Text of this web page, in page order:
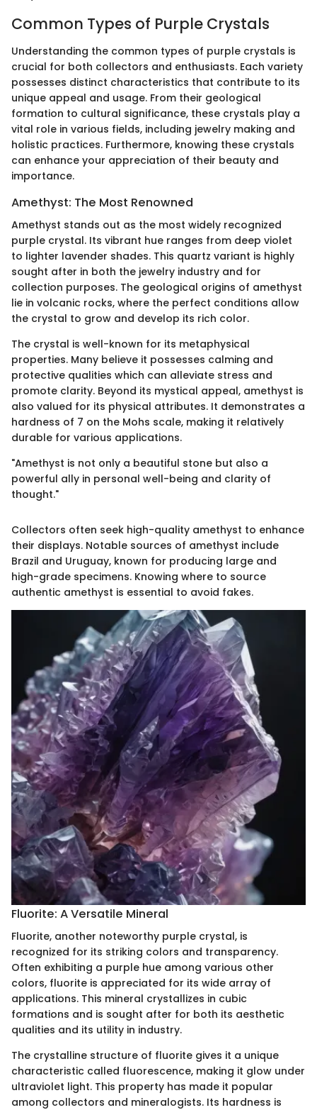
Common Types of Purple Crystals
Understanding the common types of purple crystals is
crucial for both collectors and enthusiasts. Each variety
possesses distinct characteristics that contribute to its
unique appeal and usage. From their geological
formation to cultural significance, these crystals play a
vital role in various fields, including jewelry making and
holistic practices. Furthermore, knowing these crystals
can enhance your appreciation of their beauty and
importance.
Amethyst: The Most Renowned
Amethyst stands out as the most widely recognized
purple crystal. Its vibrant hue ranges from deep violet
to lighter lavender shades. This quartz variant is highly
sought after in both the jewelry industry and for
collection purposes. The geological origins of amethyst
lie in volcanic rocks, where the perfect conditions allow
the crystal to grow and develop its rich color.
The crystal is well-known for its metaphysical
properties. Many believe it possesses calming and
protective qualities which can alleviate stress and
promote clarity. Beyond its mystical appeal, amethyst is
also valued for its physical attributes. It demonstrates a
hardness of 7 on the Mohs scale, making it relatively
durable for various applications.
"Amethyst is not only a beautiful stone but also a
powerful ally in personal well-being and clarity of
thought."
Collectors often seek high-quality amethyst to enhance
their displays. Notable sources of amethyst include
Brazil and Uruguay, known for producing large and
high-grade specimens. Knowing where to source
authentic amethyst is essential to avoid fakes.
Fluorite: A Versatile Mineral
Fluorite, another noteworthy purple crystal, is
recognized for its striking colors and transparency.
Often exhibiting a purple hue among various other
colors, fluorite is appreciated for its wide array of
applications. This mineral crystallizes in cubic
formations and is sought after for both its aesthetic
qualities and its utility in industry.
The crystalline structure of fluorite gives it a unique
characteristic called fluorescence, making it glow under
ultraviolet light. This property has made it popular
among collectors and mineralogists. Its hardness is